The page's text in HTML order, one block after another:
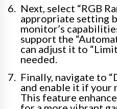
Next, select “RGB
appropriate setting
monitor’s
support the
can adjust it to
needed.
Finally, navigate to
and enable it if your
This feature